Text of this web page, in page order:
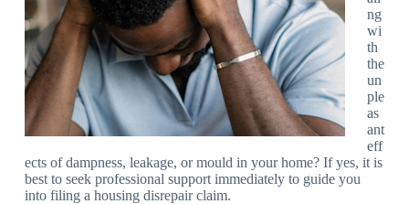
ng
wi
th
the
un
ple
as
ant
eff
ects of dampness, leakage, or mould in your home? If yes, it is
best to seek professional support immediately to guide you
into filing a housing disrepair claim.